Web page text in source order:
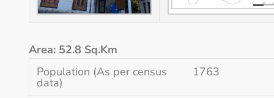
Area: 52.8 Sq.Km
Population (As per census
data)
1763